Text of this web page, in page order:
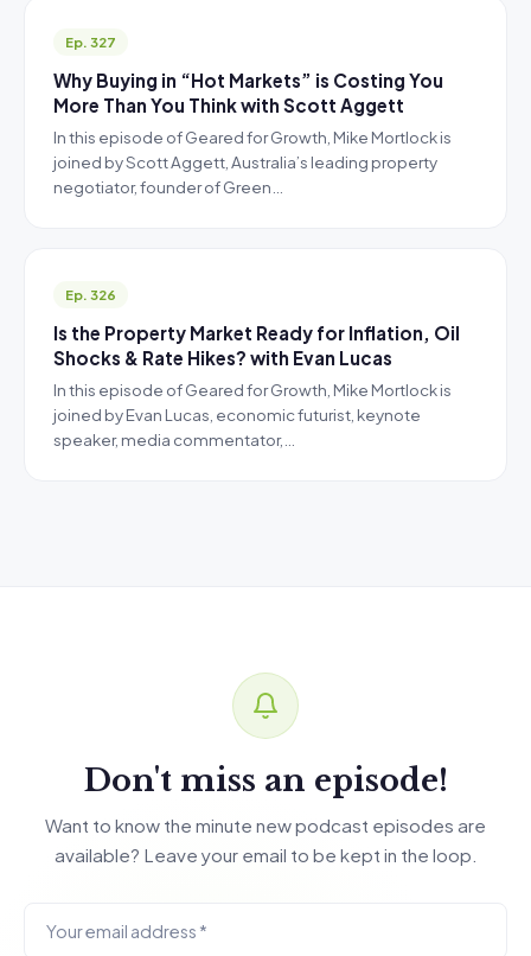
Ep. 327
Why Buying in “Hot Markets” is Costing You
More Than You Think with Scott Aggett
In this episode of Geared for Growth, Mike Mortlock is
joined by Scott Aggett, Australia’s leading property
negotiator, founder of Green…
Ep. 326
Is the Property Market Ready for Inflation, Oil
Shocks & Rate Hikes? with Evan Lucas
In this episode of Geared for Growth, Mike Mortlock is
joined by Evan Lucas, economic futurist, keynote
speaker, media commentator,…
Don't miss an episode!
Want to know the minute new podcast episodes are
available? Leave your email to be kept in the loop.